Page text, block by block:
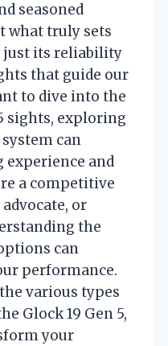
seasoned
what truly sets
just its reliability
that guide our
to dive into the
sights, exploring
can
experience and
a competitive
or
the
can
performance.
various types
Glock 19 Gen 5,
your